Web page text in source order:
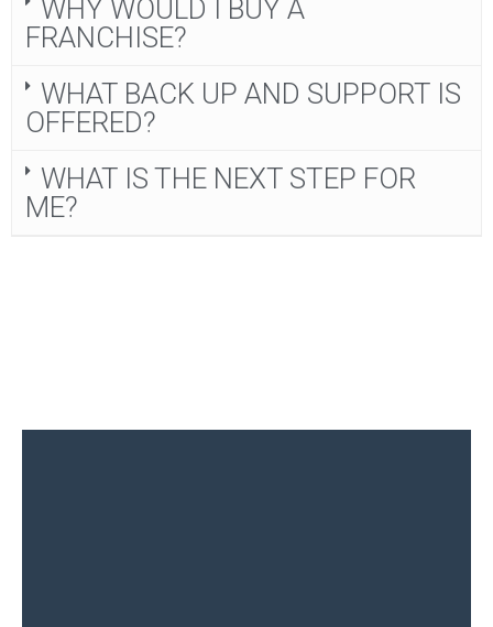
WHY WOULD I BUY A
FRANCHISE?
WHAT BACK UP AND SUPPORT IS
OFFERED?
WHAT IS THE NEXT STEP FOR
ME?